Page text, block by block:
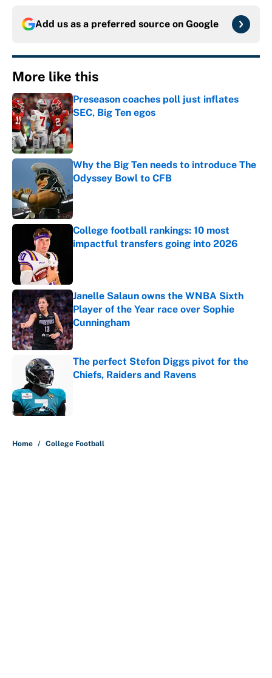
Add us as a preferred source on Google
More like this
Preseason coaches poll just inflates
SEC, Big Ten egos
Published by on Invalid Date
Why the Big Ten needs to introduce The
Odyssey Bowl to CFB
College football rankings: 10 most
impactful transfers going into 2026
Janelle Salaun owns the WNBA Sixth
Player of the Year race over Sophie
Cunningham
Published by on Invalid Date
The perfect Stefon Diggs pivot for the
Chiefs, Raiders and Ravens
Home / College Football